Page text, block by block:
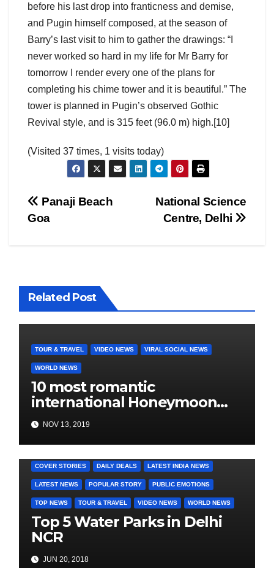
before his last drop into franticness and demise,
and Pugin himself composed, at the season of
Barry’s last visit to him to gather the drawings: “I
never worked so hard in my life for Mr Barry for
tomorrow I render every one of the plans for
completing his chime tower and it is beautiful.” The
tower is planned in Pugin’s observed Gothic
Revival style, and is 315 feet (96.0 m) high.[10]
(Visited 37 times, 1 visits today)
Post
National Science
Centre, Delhi
Panaji Beach
Goa
Related Post
TOUR & TRAVEL VIDEO NEWS VIRAL SOCIAL NEWS
WORLD NEWS
10 most romantic
international Honeymoon
destination for every budget
NOV 13, 2019
COVER STORIES DAILY DEALS LATEST INDIA NEWS
LATEST NEWS POPULAR STORY PUBLIC EMOTIONS
TOP NEWS TOUR & TRAVEL VIDEO NEWS WORLD NEWS
Top 5 Water Parks in Delhi
NCR
JUN 20, 2018